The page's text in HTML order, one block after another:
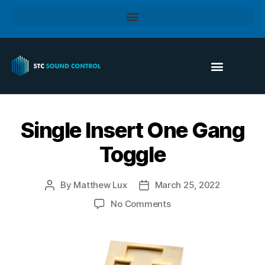
Single Insert One Gang
Toggle
By Matthew Lux
March 25, 2022
No Comments